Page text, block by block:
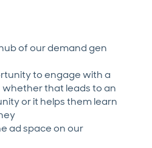
of our demand gen
to engage with a
that leads to an
or it helps them learn
ad space on our